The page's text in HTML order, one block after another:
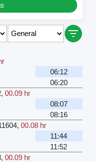
06:12
06:20
, 00.09 hr
08:07
08:16
, 00.08 hr
11:44
11:52
, 00.09 hr